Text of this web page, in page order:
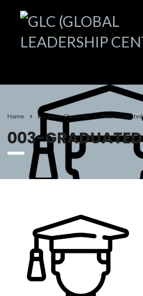
Home Business Check Up 003-Graduated
003-GRADUATED